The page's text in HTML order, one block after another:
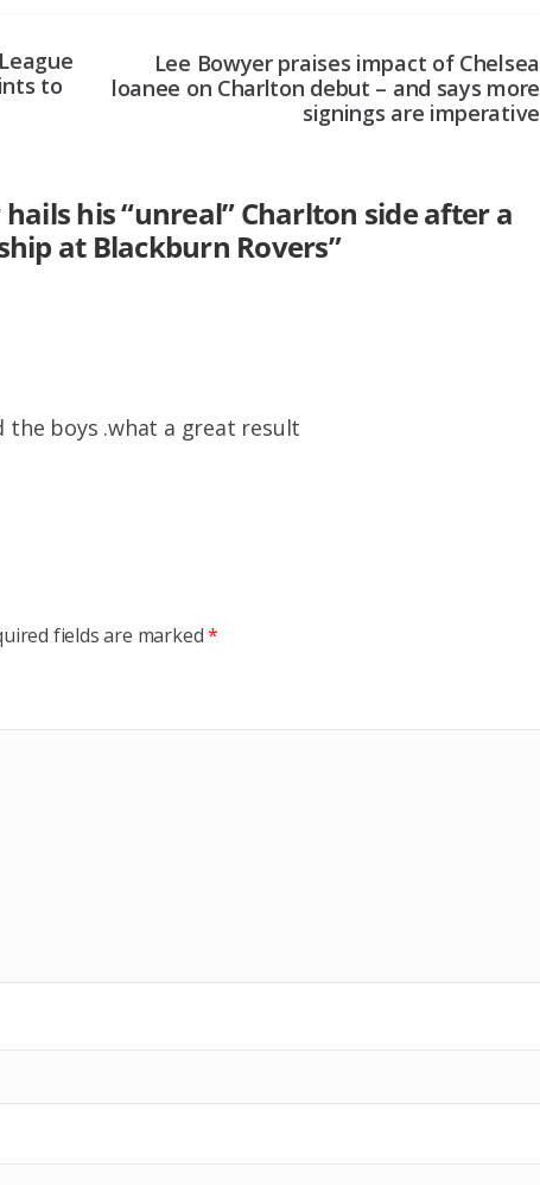
to
Lee Bowyer praises impact of Chelsea
loanee on Charlton debut – and says more
signings are imperative
his “unreal” Charlton side after a
at Blackburn Rovers”
the boys .what a great result
fields are marked*